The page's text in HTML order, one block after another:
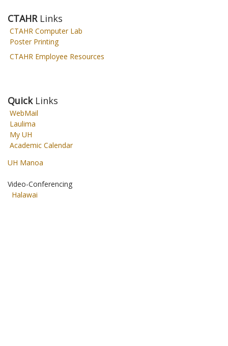
CTAHR Links
CTAHR Computer Lab
Poster Printing
CTAHR Employee Resources
Quick Links
WebMail
Laulima
My UH
Academic Calendar
UH Manoa
Video-Conferencing
Halawai